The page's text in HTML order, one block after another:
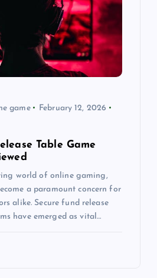
game
February 12, 2026
Table Game
world of online gaming,
a paramount concern for
alike. Secure fund release
have emerged as vital…